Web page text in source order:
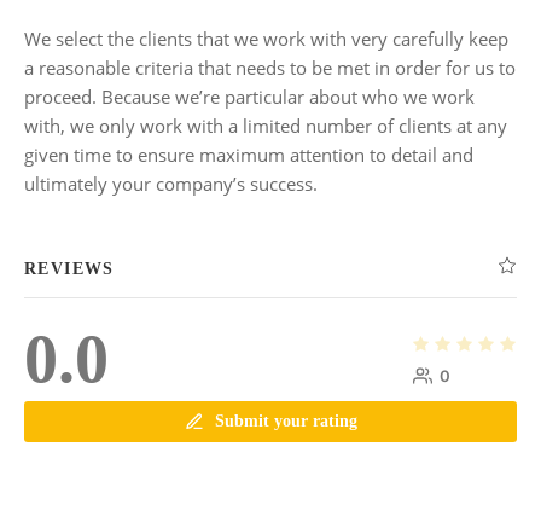
We select the clients that we work with very carefully keep
a reasonable criteria that needs to be met in order for us to
proceed. Because we’re particular about who we work
with, we only work with a limited number of clients at any
given time to ensure maximum attention to detail and
ultimately your company’s success.
REVIEWS
0.0 0
Submit your rating